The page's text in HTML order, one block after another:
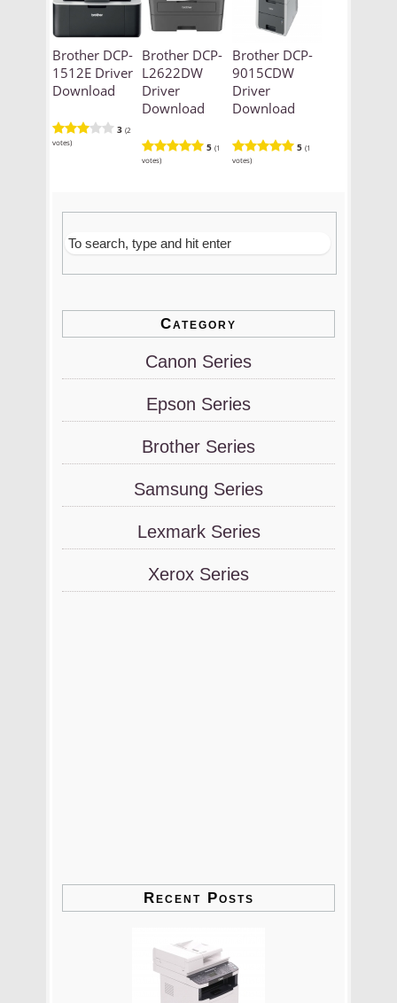
Brother DCP-
1512E Driver
Download
3 (2
votes)
Brother DCP-
L2622DW
Driver
Download
5 (1
votes)
Brother DCP-
9015CDW
Driver
Download
5 (1
votes)
Category
Canon Series
Epson Series
Brother Series
Samsung Series
Lexmark Series
Xerox Series
Recent Posts